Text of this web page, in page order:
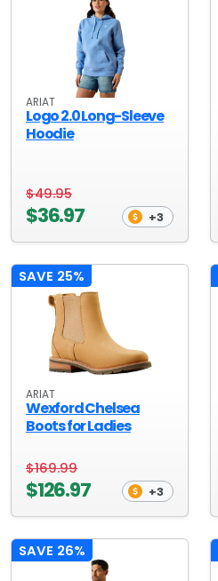
ARIAT
Logo 2.0 Long-Sleeve
Hoodie
$49.95
$36.97 +3
SAVE 25%
ARIAT
Wexford Chelsea
Boots for Ladies
$169.99
$126.97 +3
SAVE 26%